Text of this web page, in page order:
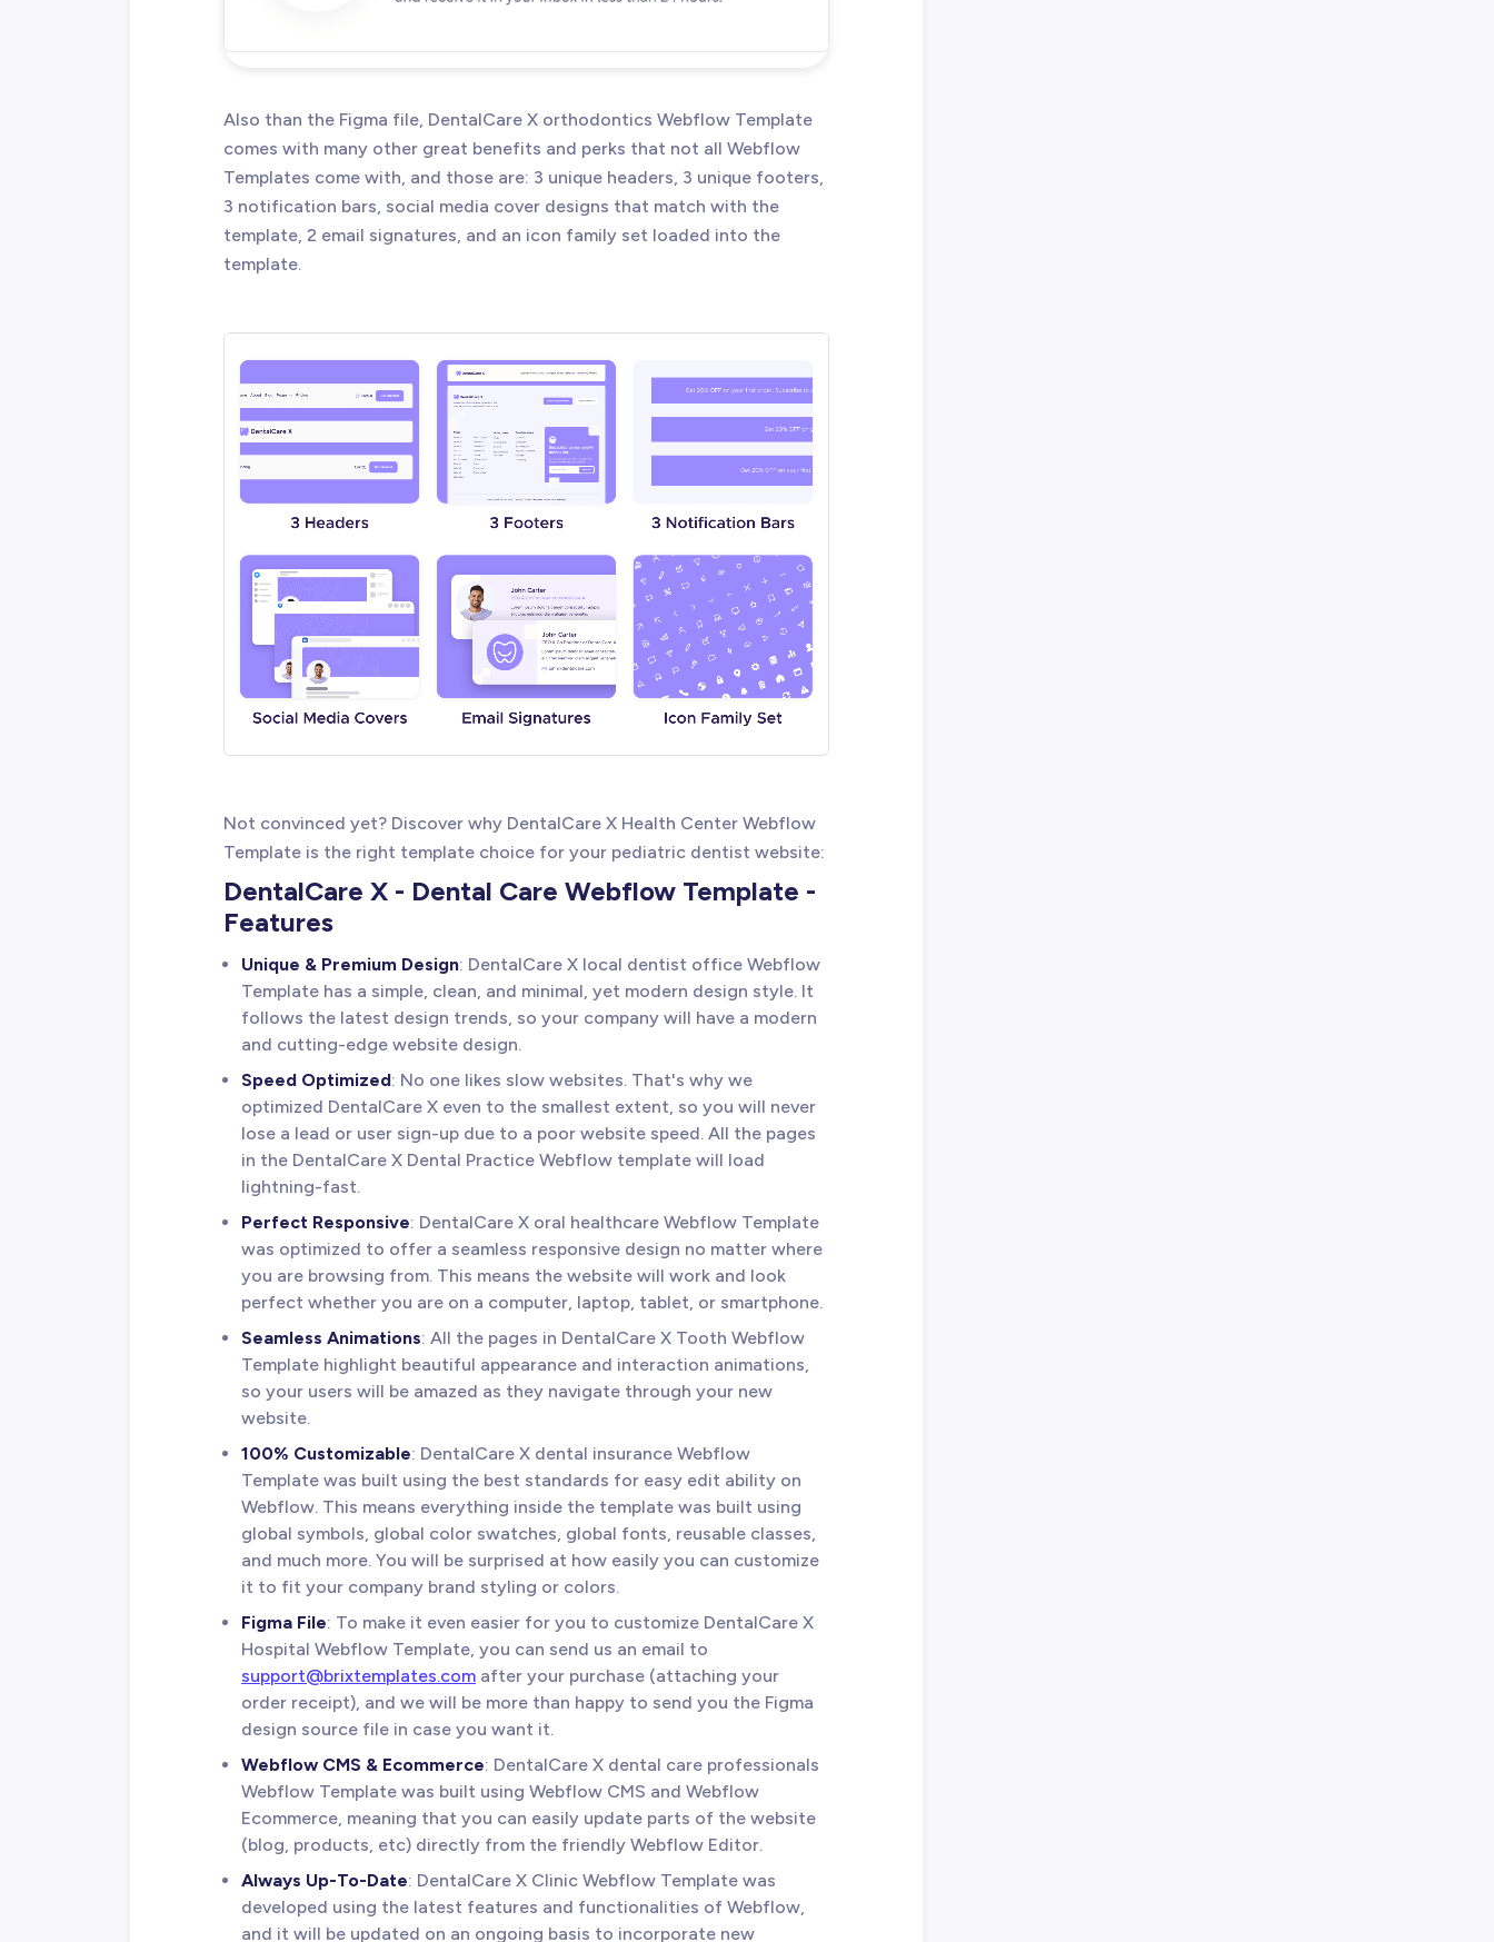
Also than the Figma file, DentalCare X orthodontics Webflow Template
comes with many other great benefits and perks that not all Webflow
Templates come with, and those are: 3 unique headers, 3 unique footers,
3 notification bars, social media cover designs that match with the
template, 2 email signatures, and an icon family set loaded into the
template.
Not convinced yet? Discover why DentalCare X Health Center Webflow
Template is the right template choice for your pediatric dentist website:
DentalCare X - Dental Care Webflow Template -
Features
Unique & Premium Design: DentalCare X local dentist office Webflow
Template has a simple, clean, and minimal, yet modern design style. It
follows the latest design trends, so your company will have a modern
and cutting-edge website design.
Speed Optimized: No one likes slow websites. That's why we
optimized DentalCare X even to the smallest extent, so you will never
lose a lead or user sign-up due to a poor website speed. All the pages
in the DentalCare X Dental Practice Webflow template will load
lightning-fast.
Perfect Responsive: DentalCare X oral healthcare Webflow Template
was optimized to offer a seamless responsive design no matter where
you are browsing from. This means the website will work and look
perfect whether you are on a computer, laptop, tablet, or smartphone.
Seamless Animations: All the pages in DentalCare X Tooth Webflow
Template highlight beautiful appearance and interaction animations,
so your users will be amazed as they navigate through your new
website.
100% Customizable: DentalCare X dental insurance Webflow
Template was built using the best standards for easy edit ability on
Webflow. This means everything inside the template was built using
global symbols, global color swatches, global fonts, reusable classes,
and much more. You will be surprised at how easily you can customize
it to fit your company brand styling or colors.
Figma File: To make it even easier for you to customize DentalCare X
Hospital Webflow Template, you can send us an email to
support@brixtemplates.com after your purchase (attaching your
order receipt), and we will be more than happy to send you the Figma
design source file in case you want it.
Webflow CMS & Ecommerce: DentalCare X dental care professionals
Webflow Template was built using Webflow CMS and Webflow
Ecommerce, meaning that you can easily update parts of the website
(blog, products, etc) directly from the friendly Webflow Editor.
Always Up-To-Date: DentalCare X Clinic Webflow Template was
developed using the latest features and functionalities of Webflow,
and it will be updated on an ongoing basis to incorporate new